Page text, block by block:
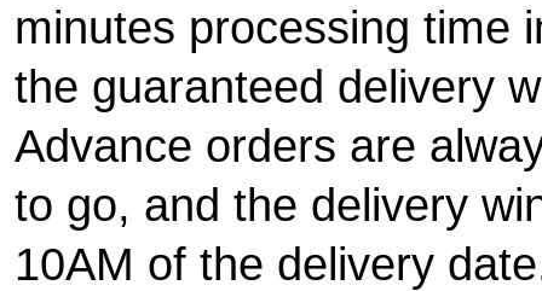
minutes processing time
the guaranteed delivery
Advance orders are
to go, and the delivery
10AM of the delivery